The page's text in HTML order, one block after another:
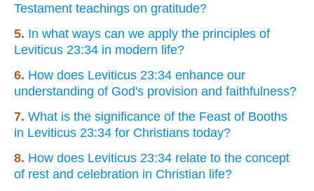
Testament teachings on gratitude?
5. In what ways can we apply the principles of
Leviticus 23:34 in modern life?
6. How does Leviticus 23:34 enhance our
understanding of God's provision and faithfulness?
7. What is the significance of the Feast of Booths
in Leviticus 23:34 for Christians today?
8. How does Leviticus 23:34 relate to the concept
of rest and celebration in Christian life?